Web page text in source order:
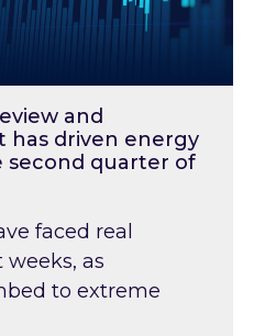
and
has driven energy
second quarter of
faced real
weeks, as
to extreme